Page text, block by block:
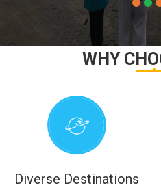
WHY
Diverse Destinations